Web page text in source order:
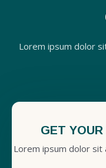
Lorem ipsum dolor
GET
Lorem ipsum dolor sit